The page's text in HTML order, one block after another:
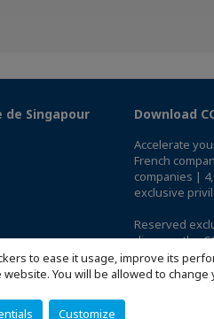
to ease it usage, improve its
You will be allowed to
Customize
de Singapour Download
Accelerate
French
companies |
exclusive
Reserved
discover the